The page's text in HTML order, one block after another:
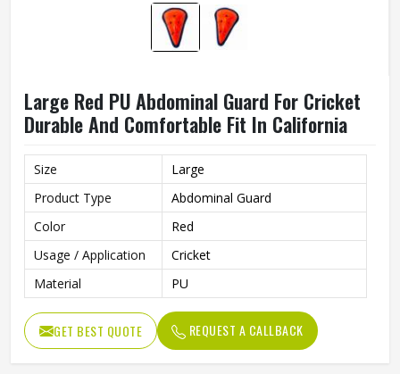
Large Red PU Abdominal Guard For Cricket
Durable And Comfortable Fit In California
Size
Large
Product Type
Abdominal Guard
Color
Red
Usage / Application
Cricket
Material
PU
GET BEST QUOTE REQUEST A CALLBACK